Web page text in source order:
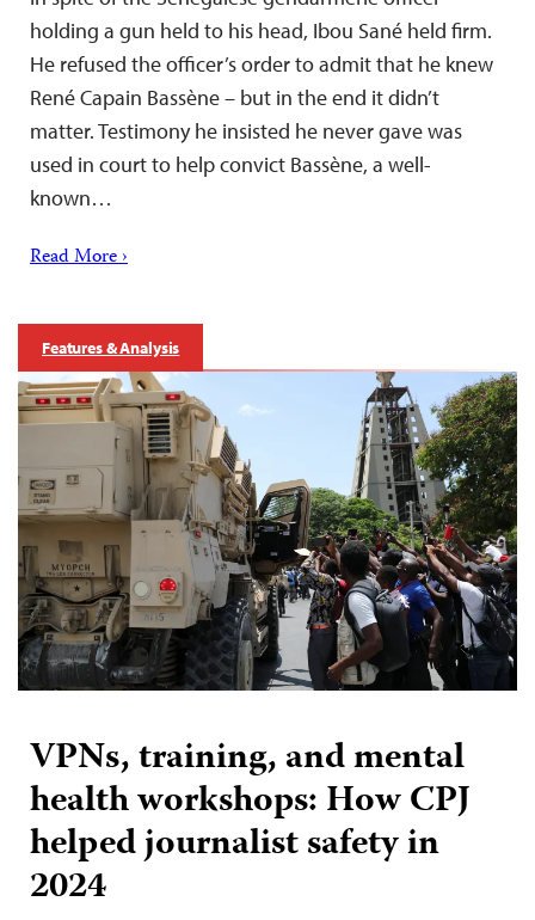
holding a gun held to his head, Ibou Sané held firm.
He refused the officer’s order to admit that he knew
René Capain Bassène – but in the end it didn’t
matter. Testimony he insisted he never gave was
used in court to help convict Bassène, a well-
known…
Read More ›
Features & Analysis
VPNs, training, and mental
health workshops: How CPJ
helped journalist safety in
2024